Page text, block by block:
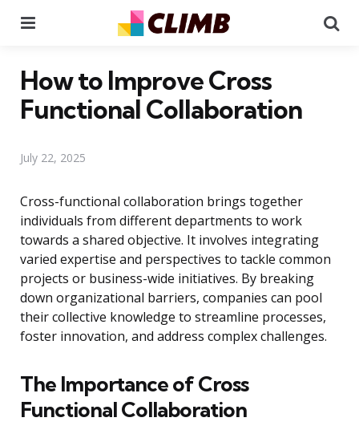
How to Improve Cross
Functional Collaboration
July 22, 2025
Cross-functional collaboration brings together
individuals from different departments to work
towards a shared objective. It involves integrating
varied expertise and perspectives to tackle common
projects or business-wide initiatives. By breaking
down organizational barriers, companies can pool
their collective knowledge to streamline processes,
foster innovation, and address complex challenges.
The Importance of Cross
Functional Collaboration